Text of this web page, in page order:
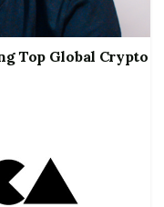
Top Global Crypto